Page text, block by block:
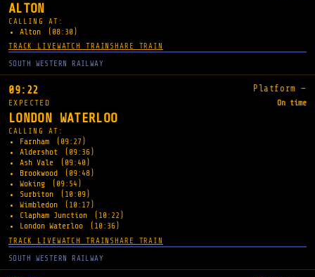
ALTON
CALLING AT:
Alton
(08:30)
TRACK LIVEWATCH TRAIN SHARE TRAIN
SOUTH WESTERN RAILWAY
09:22 Platform —
EXPECTED On time
LONDON WATERLOO
CALLING AT:
Farnham
(09:27)
Aldershot
(09:36)
Ash Vale
(09:40)
Brookwood
(09:48)
Woking
(09:54)
Surbiton
(10:09)
Wimbledon
(10:17)
Clapham Junction
(10:22)
London Waterloo
(10:36)
TRACK LIVEWATCH TRAIN SHARE TRAIN
SOUTH WESTERN RAILWAY